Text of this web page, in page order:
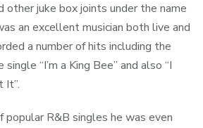
other juke box joints under the name
an excellent musician both live and
a number of hits including the
“I’m a King Bee” and also “I
It”.
popular R&B singles he was even